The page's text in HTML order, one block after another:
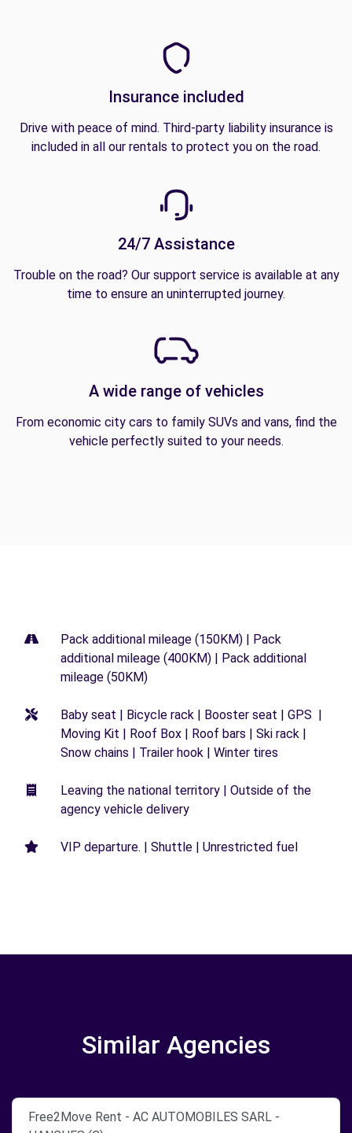
Insurance included
Drive with peace of mind. Third-party liability insurance is
included in all our rentals to protect you on the road.
24/7 Assistance
Trouble on the road? Our support service is available at any
time to ensure an uninterrupted journey.
A wide range of vehicles
From economic city cars to family SUVs and vans, find the
vehicle perfectly suited to your needs.
Pack additional mileage (150KM) | Pack
additional mileage (400KM) | Pack additional
mileage (50KM)
Baby seat | Bicycle rack | Booster seat | GPS |
Moving Kit | Roof Box | Roof bars | Ski rack |
Snow chains | Trailer hook | Winter tires
Leaving the national territory | Outside of the
agency vehicle delivery
VIP departure. | Shuttle | Unrestricted fuel
Similar Agencies
Free2Move Rent - AC AUTOMOBILES SARL -